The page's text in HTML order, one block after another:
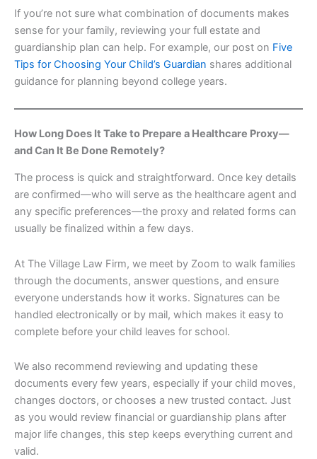
If you’re not sure what combination of documents makes
sense for your family, reviewing your full estate and
guardianship plan can help. For example, our post on Five
Tips for Choosing Your Child’s Guardian shares additional
guidance for planning beyond college years.
How Long Does It Take to Prepare a Healthcare Proxy—
and Can It Be Done Remotely?
The process is quick and straightforward. Once key details
are confirmed—who will serve as the healthcare agent and
any specific preferences—the proxy and related forms can
usually be finalized within a few days.
At The Village Law Firm, we meet by Zoom to walk families
through the documents, answer questions, and ensure
everyone understands how it works. Signatures can be
handled electronically or by mail, which makes it easy to
complete before your child leaves for school.
We also recommend reviewing and updating these
documents every few years, especially if your child moves,
changes doctors, or chooses a new trusted contact. Just
as you would review financial or guardianship plans after
major life changes, this step keeps everything current and
valid.